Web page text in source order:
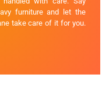
furniture and let the
take care of it for you.